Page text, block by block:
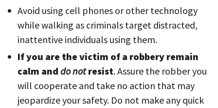
Avoid using cell phones or other technology
while walking as criminals target distracted,
inattentive individuals using them.
If you are the victim of a robbery remain
calm and do notresist. Assure the robber you
will cooperate and take no action that may
jeopardize your safety. Do not make any quick